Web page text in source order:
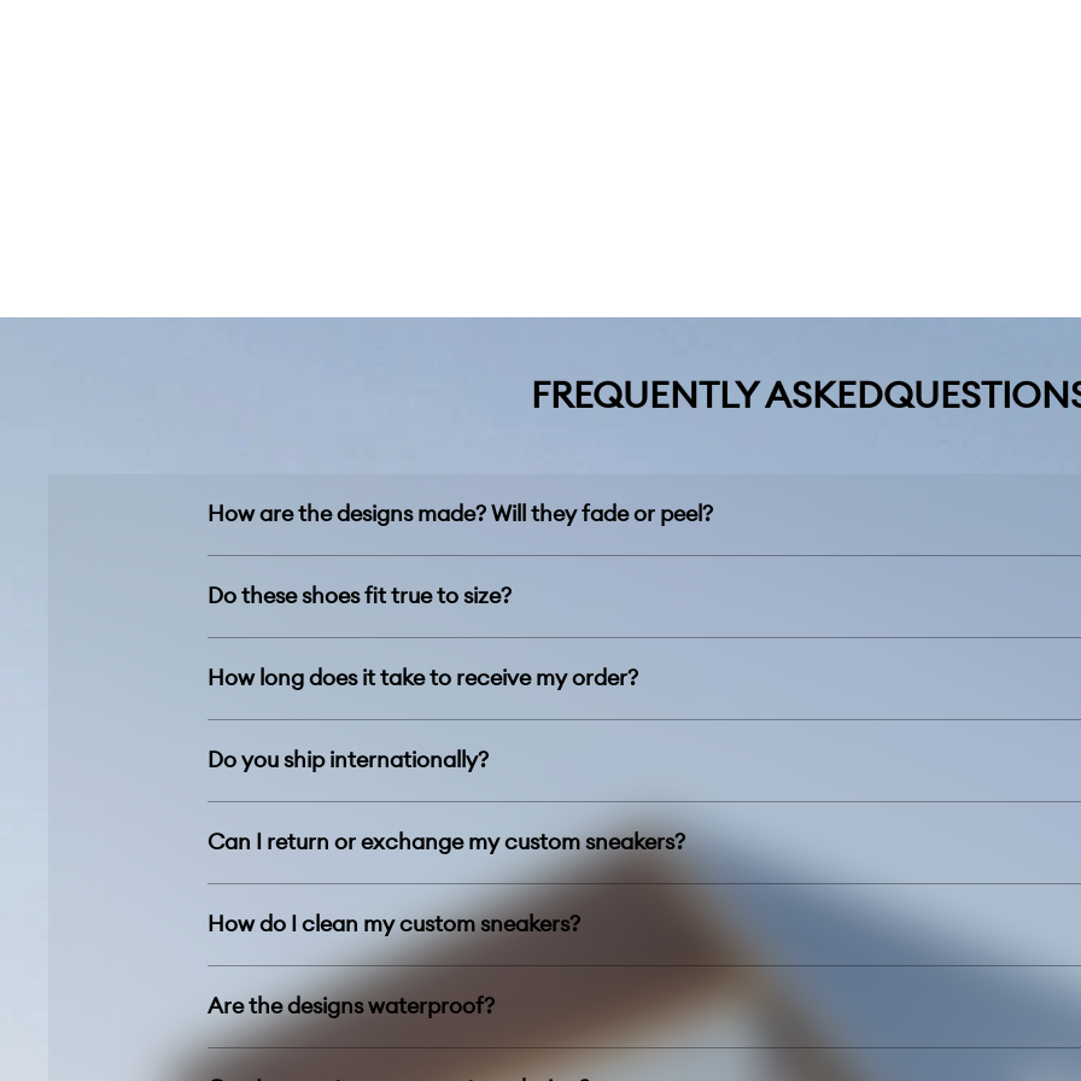
FREQUENTLY
How are the designs made? Will they fade or peel?
Do these shoes fit true to size?
How long does it take to receive my order?
Do you ship internationally?
Can I return or exchange my custom sneakers?
How do I clean my custom sneakers?
Are the designs waterproof?